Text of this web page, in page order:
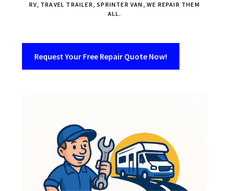
RV, TRAVEL TRAILER, SPRINTER VAN, WE REPAIR THEM
ALL.
Request Your Free Repair Quote Now!